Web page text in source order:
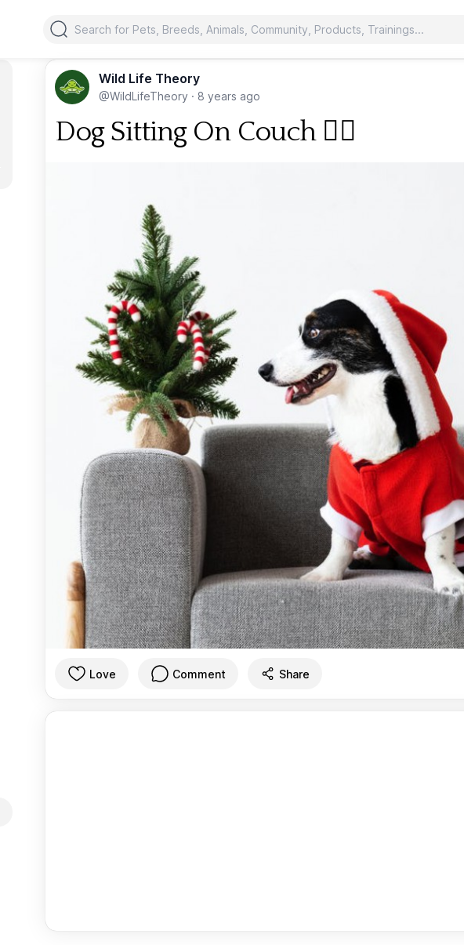
Search
Wild Life Theory
@WildLifeTheory · 8 years ago
Dog Sitting On Couch 🐕‍🦺
Love Comment Share